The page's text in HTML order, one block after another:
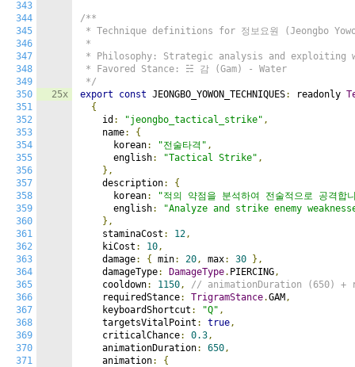
343
344
345
346
347
348
349
350
351
352
353
354
355
356
357
358
359
360
361
362
363
364
365
366
367
368
369
370
371
25x
/**
* Technique definitions for 정보요원 (Jeongbo
*
* Philosophy: Strategic analysis and exploiting
* Favored Stance: ☵ 감 (Gam) - Water
*/
export
const JEONGBO_YOWON_TECHNIQUES: readonly
{
    id
: "jeongbo_tactical_strike" ,
    name
:
{
      korean
: "전술타격" ,
      english
: "Tactical Strike" ,
},
    description
:
{
      korean
:
"적의 약점을 분석하여 전술적으로 공격합
      english
:
"Analyze and strike enemy
},
    staminaCost
: 12,
    kiCost
: 10,
    damage
: { min: 20, max: 30
},
    damageType
: DamageType. PIERCING,
    cooldown
: 1150,
// animationDuration (650) +
    requiredStance
: TrigramStance.GAM ,
    keyboardShortcut
: "Q" ,
    targetsVitalPoint
: true,
    criticalChance
: 0.3,
    animationDuration
: 650,
    animation
:
{